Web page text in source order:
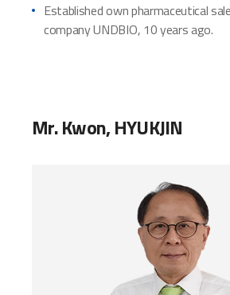
Established own pharmaceutical
company UNDBIO, 10 years ago.
Mr. Kwon, HYUKJIN